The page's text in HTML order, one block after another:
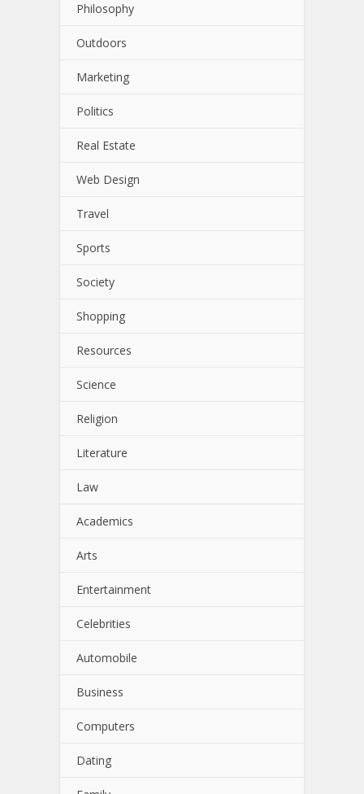
Philosophy
Outdoors
Marketing
Politics
Real Estate
Web Design
Travel
Sports
Society
Shopping
Resources
Science
Religion
Literature
Law
Academics
Arts
Entertainment
Celebrities
Automobile
Business
Computers
Dating